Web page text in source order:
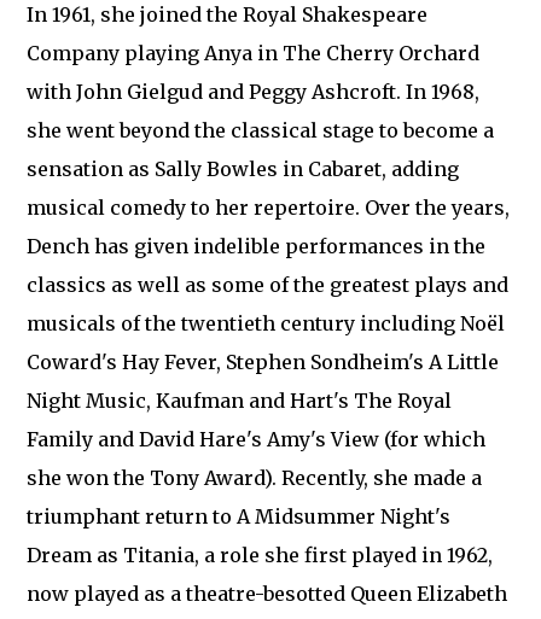
In 1961, she joined the Royal Shakespeare
Company playing Anya in The Cherry Orchard
with John Gielgud and Peggy Ashcroft. In 1968,
she went beyond the classical stage to become a
sensation as Sally Bowles in Cabaret, adding
musical comedy to her repertoire. Over the years,
Dench has given indelible performances in the
classics as well as some of the greatest plays and
musicals of the twentieth century including Noël
Coward's Hay Fever, Stephen Sondheim's A Little
Night Music, Kaufman and Hart's The Royal
Family and David Hare's Amy's View (for which
she won the Tony Award). Recently, she made a
triumphant return to A Midsummer Night's
Dream as Titania, a role she first played in 1962,
now played as a theatre-besotted Queen Elizabeth